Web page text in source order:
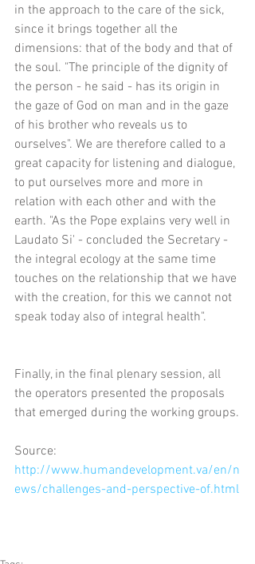
in the approach to the care of the sick,
since it brings together all the
dimensions: that of the body and that of
the soul. "The principle of the dignity of
the person - he said - has its origin in
the gaze of God on man and in the gaze
of his brother who reveals us to
ourselves". We are therefore called to a
great capacity for listening and dialogue,
to put ourselves more and more in
relation with each other and with the
earth. "As the Pope explains very well in
Laudato Si' - concluded the Secretary -
the integral ecology at the same time
touches on the relationship that we have
with the creation, for this we cannot not
speak today also of integral health".
Finally, in the final plenary session, all
the operators presented the proposals
that emerged during the working groups.
Source:
http://www.humandevelopment.va/en/n
ews/challenges-and-perspective-of.html